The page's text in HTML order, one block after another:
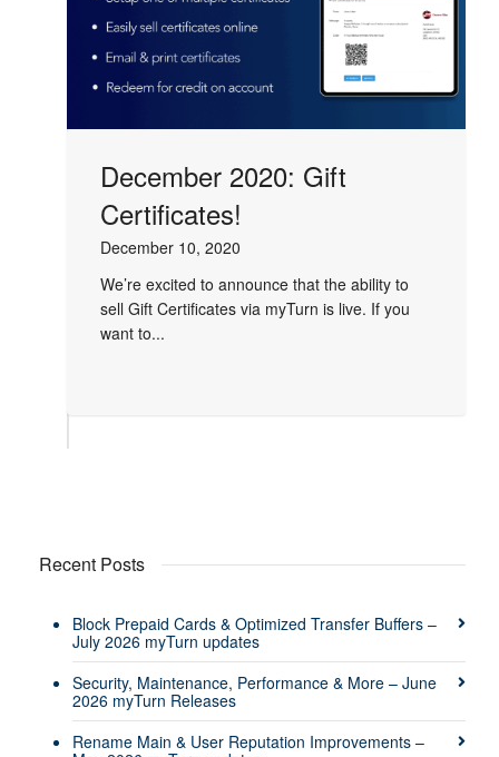
December 2020: Gift
Certificates!
December 10, 2020
We’re excited to announce that the ability to
sell Gift Certificates via myTurn is live. If you
want to...
Recent Posts
Block Prepaid Cards & Optimized Transfer Buffers –
July 2026 myTurn updates
Security, Maintenance, Performance & More – June
2026 myTurn Releases
Rename Main & User Reputation Improvements –